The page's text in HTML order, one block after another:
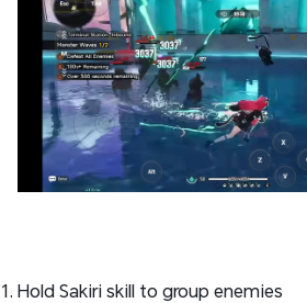
Hold Sakiri skill to group enemies